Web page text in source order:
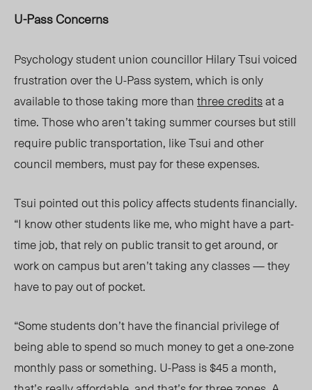
U-Pass Concerns
Psychology student union councillor Hilary Tsui voiced
frustration over the U-Pass system, which is only
available to those taking more thanthree creditsat a
time. Those who aren’t taking summer courses but still
require public transportation, like Tsui and other
council members, must pay for these expenses.
Tsui pointed out this policy affects students financially.
“I know other students like me, who might have a part-
time job, that rely on public transit to get around, or
work on campus but aren’t taking any classes—they
have to pay out of pocket.
“Some students don’t have the financial privilege of
being able to spend so much money to get a one-zone
monthly pass or something. U-Pass is $45 a month,